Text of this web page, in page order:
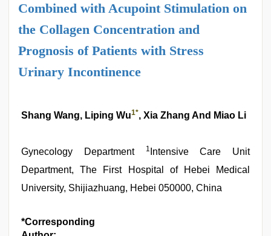
Combined with Acupoint Stimulation on
the Collagen Concentration and
Prognosis of Patients with Stress
Urinary Incontinence
Shang Wang, Liping Wu1*, Xia Zhang And Miao Li
Gynecology Department 1 Intensive Care Unit
Department, The First Hospital of Hebei Medical
University, Shijiazhuang, Hebei 050000, China
*Corresponding